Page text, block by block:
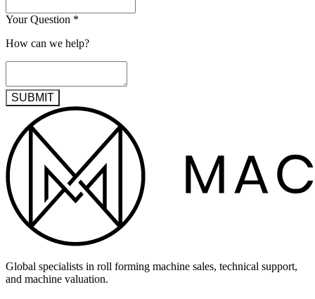
Your Question *
How can we help?
SUBMIT
Global specialists in roll forming machine sales, technical support,
and machine valuation.